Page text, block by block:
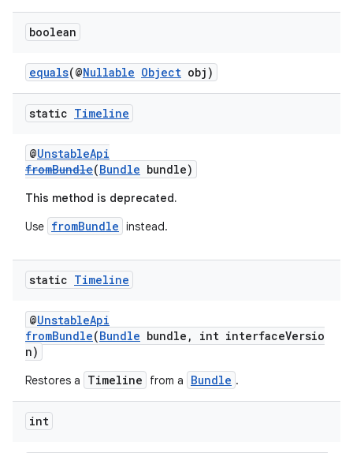
boolean
equals(@Nullable Object obj)
static Timeline
@UnstableApi
fromBundle(Bundle bundle)
This method is deprecated.
Use fromBundle instead.
static Timeline
@UnstableApi
fromBundle(Bundle bundle, int interfaceVersio
n)
Restores a Timeline from a Bundle .
int